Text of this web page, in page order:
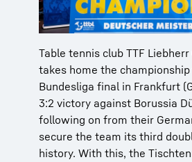
Table tennis club TTF
takes home the
Bundesliga final in Frankfurt
3:2 victory against Borussia
following on from their
secure the team its third
history. With this, the